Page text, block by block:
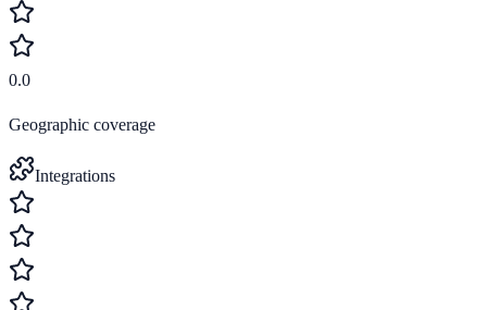
0.0
Geographic coverage
Integrations